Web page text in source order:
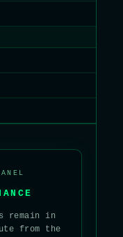
remain in
from the